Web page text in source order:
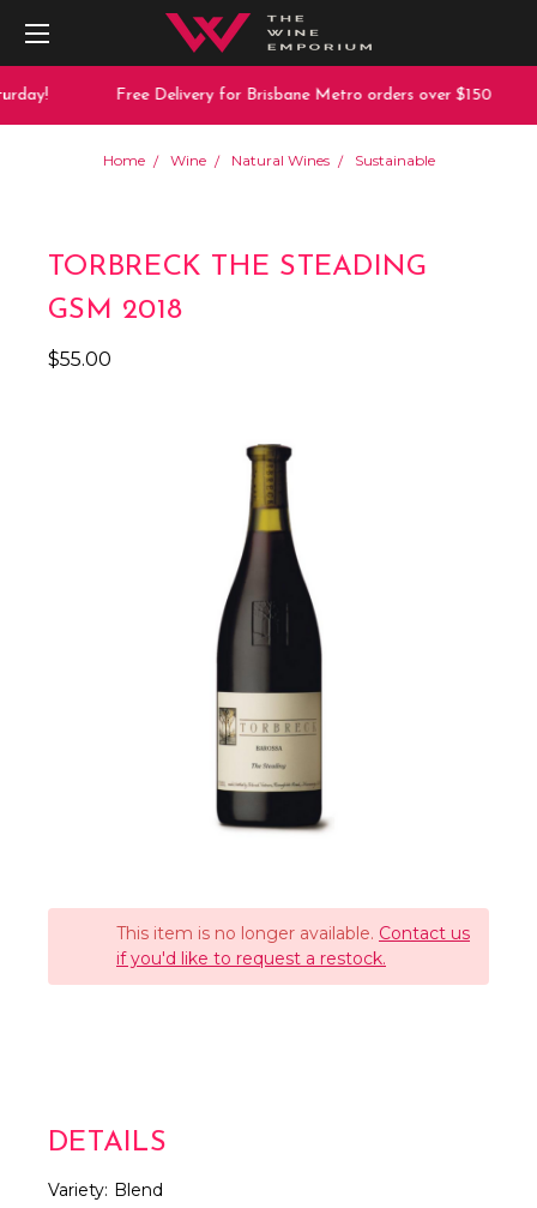
Free Delivery for Brisbane Metro orders over $150
Home Wine Natural Wines Sustainable
TORBRECK THE STEADING
GSM 2018
$55.00
This item is no longer available. Contact us
if you'd like to request a restock.
DETAILS
Variety: Blend